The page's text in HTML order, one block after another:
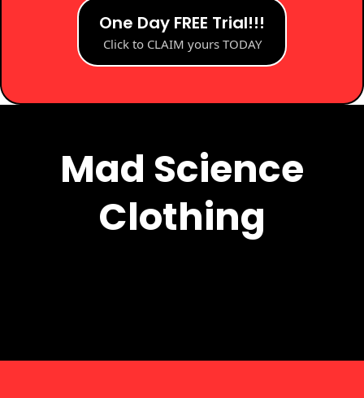
One Day FREE Trial!!!
Click to CLAIM yours TODAY
Mad Science
Clothing